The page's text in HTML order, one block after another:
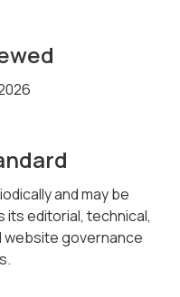
and may be
its editorial, technical,
website governance